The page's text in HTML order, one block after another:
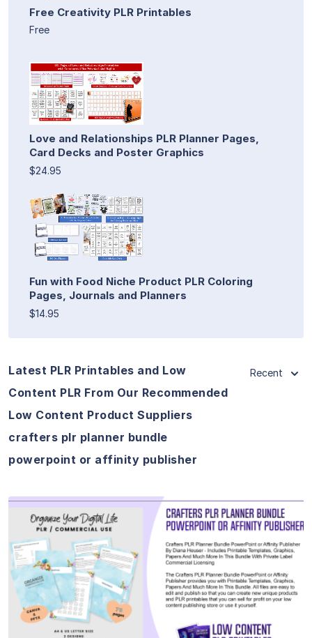
Free Creativity PLR Printables
Free
Love and Relationships PLR Planner Pages,
Card Decks and Poster Graphics
$24.95
Fun with Food Niche Product PLR Coloring
Pages, Journals and Planners
$14.95
Latest PLR Printables and Low
Content PLR From Our Recommended
Low Content Product Suppliers
crafters plr planner bundle
powerpoint or affinity publisher
Recent
View Details
Visit Supplier